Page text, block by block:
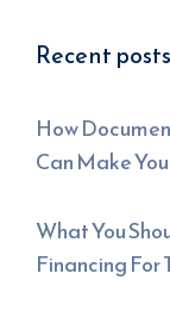
Recent posts
How
Can Make
What You
Financing For